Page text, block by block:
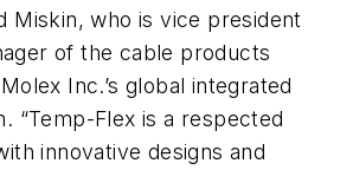
Miskin, who is vice president
of the cable products
Inc.’s global integrated
“Temp-Flex is a respected
innovative designs and